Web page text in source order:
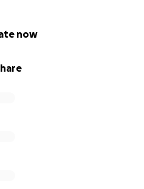
now